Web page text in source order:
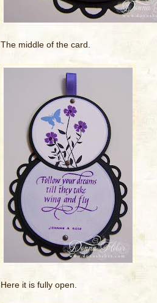
The middle of the card.
Here it is fully open.